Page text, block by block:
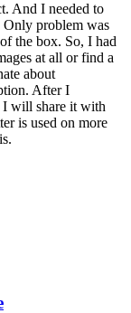
And I needed to
Only problem was
the box. So, I had
at all or find a
about
After I
I will share it with
is used on more